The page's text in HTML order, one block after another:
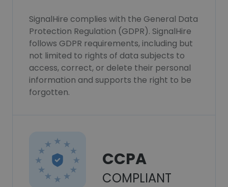
SignalHire complies with the General Data
Protection Regulation (GDPR). SignalHire
follows GDPR requirements, including but
not limited to rights of data subjects to
access, correct, or delete their personal
information and supports the right to be
forgotten.
CCPA
COMPLIANT